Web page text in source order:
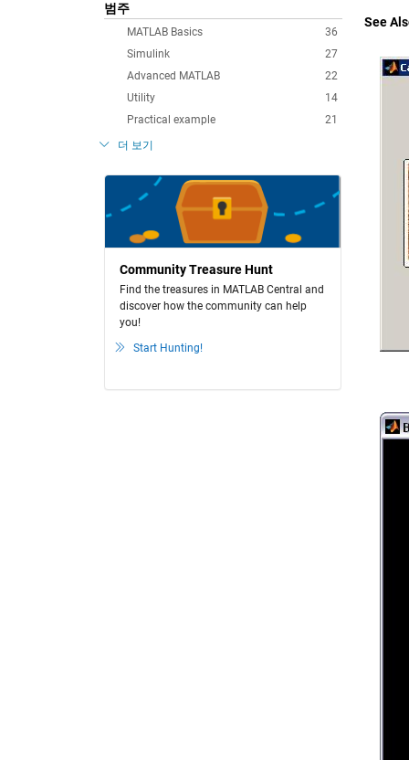
범주
36
MATLAB Basics
27
Simulink
22
Advanced MATLAB
14
Utility
21
Practical example
더 보기
Community Treasure Hunt
Find the treasures in MATLAB Central and
discover how the community can help
you!
Start Hunting!
See